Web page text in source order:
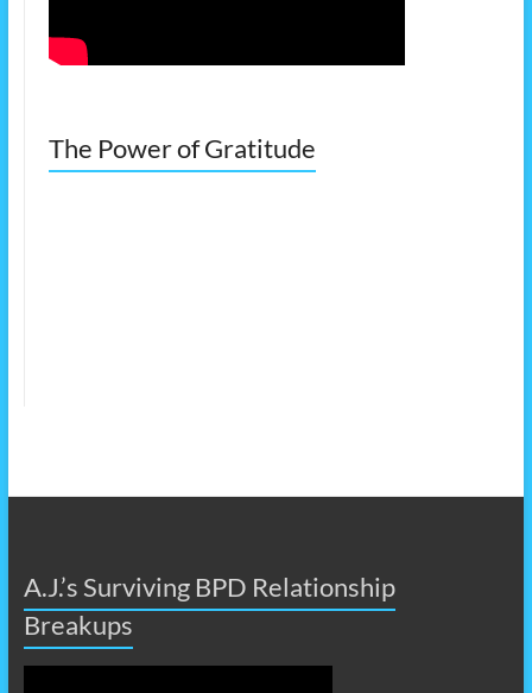
The Power of Gratitude
A.J.’s Surviving BPD Relationship
Breakups